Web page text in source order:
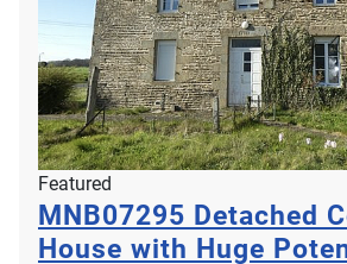
Featured
MNB07295 Detached
House with Huge